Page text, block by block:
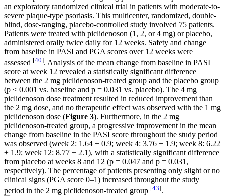
an exploratory randomized clinical trial in patients with moderate-to-
severe plaque-type psoriasis. This multicenter, randomized, double-
blind, dose-ranging, placebo-controlled study involved 75 patients.
Patients were treated with piclidenoson (1, 2, or 4 mg) or placebo,
administered orally twice daily for 12 weeks. Safety and change
from baseline in PASI and PGA scores over 12 weeks were
assessed [40]. Analysis of the mean change from baseline in PASI
score at week 12 revealed a statistically significant difference
between the 2 mg piclidenoson-treated group and the placebo group
(p < 0.001 vs. baseline and p = 0.031 vs. placebo). The 4 mg
piclidenoson dose treatment resulted in reduced improvement than
the 2 mg dose, and no therapeutic effect was observed with the 1 mg
piclidenoson dose (Figure 3). Furthermore, in the 2 mg
piclidenoson-treated group, a progressive improvement in the mean
change from baseline in the PASI score throughout the study period
was observed (week 2: 1.64 ± 0.9; week 4: 3.76 ± 1.9; week 8: 6.22
± 1.9; week 12: 8.77 ± 2.1), with a statistically significant difference
from placebo at weeks 8 and 12 (p = 0.047 and p = 0.031,
respectively). The percentage of patients presenting only slight or no
clinical signs (PGA score 0–1) increased throughout the study
period in the 2 mg piclidenoson-treated group [43].